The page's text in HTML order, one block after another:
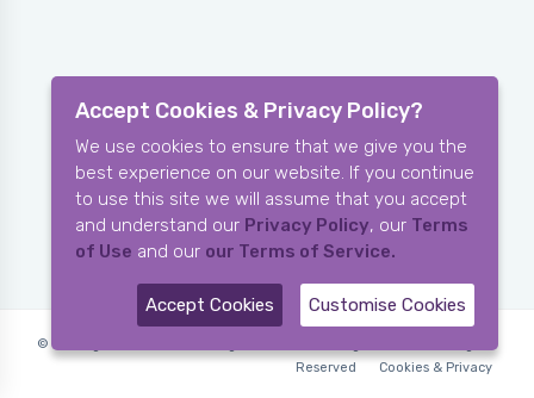
© Copyright 2006-2026 X-Ring Software (rifleleagues.co.uk), All Rights
Reserved
Cookies & Privacy
Accept Cookies & Privacy Policy?
We use cookies to ensure that we give you the
best experience on our website. If you continue
to use this site we will assume that you accept
and understand our Privacy Policy, our Terms
of Use and our our Terms of Service.
Accept Cookies Customise Cookies